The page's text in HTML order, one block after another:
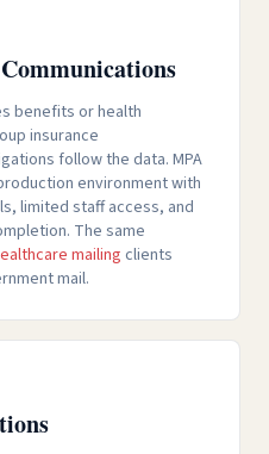
benefits or health
insurance
follow the data. MPA
environment with
limited staff access, and
The same
mailing clients
mail.